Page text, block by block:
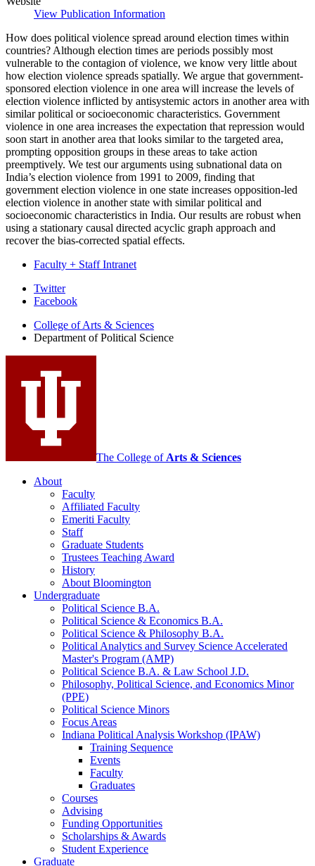
View Publication Information
How does political violence spread around election times within
countries? Although election times are periods possibly most
vulnerable to the contagion of violence, we know very little about
how election violence spreads spatially. We argue that government-
sponsored election violence in one area will increase the levels of
election violence inflicted by antisystemic actors in another area with
similar political or socioeconomic characteristics. Government
violence in one area increases the expectation that repression would
soon start in another area that looks similar to the targeted area,
prompting opposition groups in these areas to take action
preemptively. We test our arguments using subnational data on
India’s election violence from 1991 to 2009, finding that
government election violence in one state increases opposition-led
election violence in another state with similar political and
socioeconomic characteristics in India. Our results are robust when
using a stationary causal directed acyclic graph approach and
recover the bias-corrected spatial effects.
Faculty + Staff Intranet
Department
Political
Science
social
media
Twitter
Facebook
College of Arts & Sciences
Department of Political Science
The College of Arts & Sciences
About
Faculty
Affiliated Faculty
Emeriti Faculty
Staff
Graduate Students
Trustees Teaching Award
History
About Bloomington
Undergraduate
Political Science B.A.
Political Science & Economics B.A.
Political Science & Philosophy B.A.
Political Analytics and Survey Science Accelerated
Master's Program (AMP)
Political Science B.A. & Law School J.D.
Philosophy, Political Science, and Economics Minor
(PPE)
Political Science Minors
Focus Areas
Indiana Political Analysis Workshop (IPAW)
Training Sequence
Events
Faculty
Graduates
Courses
Advising
Funding Opportunities
Scholarships & Awards
Student Experience
Graduate